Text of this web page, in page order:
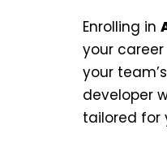
Enrolling in
your
your
developer
tailored for